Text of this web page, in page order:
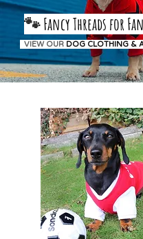
🐾Fancy Threads for
VIEW OUR DOG CLOTHING &